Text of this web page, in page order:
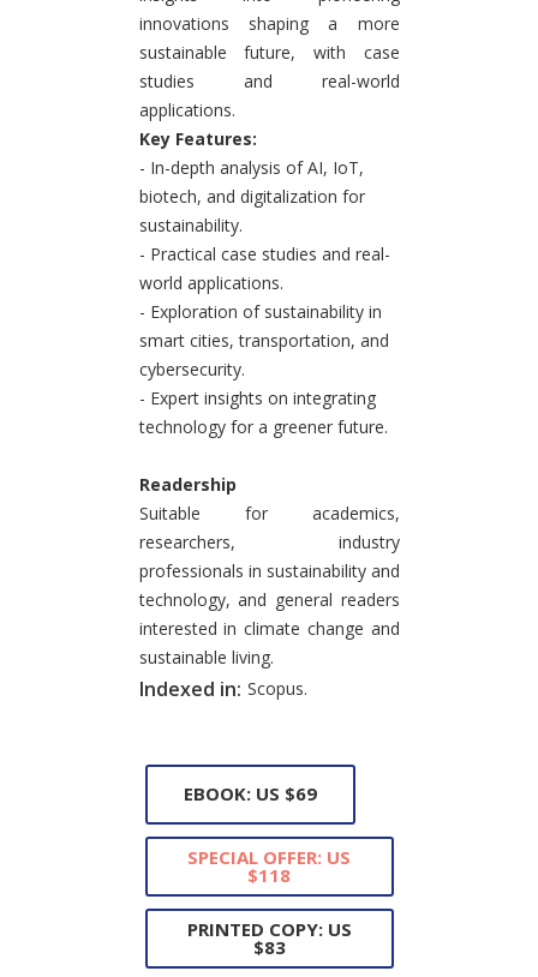
innovations shaping a more
sustainable future, with case
studies and real-world
applications.
Key Features:
- In-depth analysis of AI, IoT,
biotech, and digitalization for
sustainability.
- Practical case studies and real-
world applications.
- Exploration of sustainability in
smart cities, transportation, and
cybersecurity.
- Expert insights on integrating
technology for a greener future.
Readership
Suitable for academics,
researchers, industry
professionals in sustainability and
technology, and general readers
interested in climate change and
sustainable living.
Indexed in: Scopus.
EBOOK: US $69
SPECIAL OFFER: US
$118
PRINTED COPY: US
$83